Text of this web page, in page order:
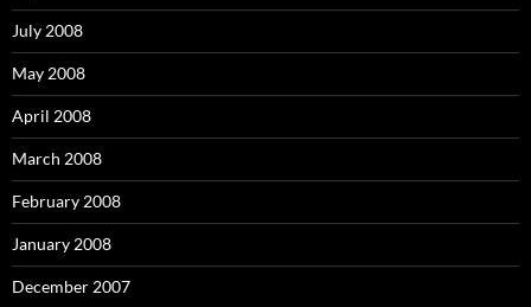
July 2008
May 2008
April 2008
March 2008
February 2008
January 2008
December 2007